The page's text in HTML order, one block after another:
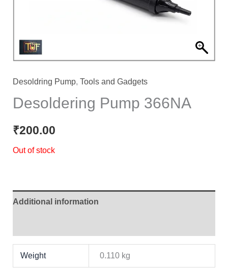
Desoldring Pump, Tools and Gadgets
Desoldering Pump 366NA
₹200.00
Out of stock
Additional information
Weight 0.110 kg